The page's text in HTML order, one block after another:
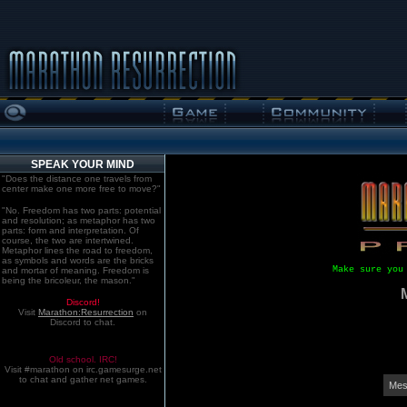
SPEAK YOUR MIND
"Does the distance one travels from
center make one more free to move?"
"No. Freedom has two parts: potential
and resolution; as metaphor has two
parts: form and interpretation. Of
course, the two are intertwined.
Metaphor lines the road to freedom,
as symbols and words are the bricks
and mortar of meaning. Freedom is
being the bricoleur, the mason."
Discord!
Visit Marathon:Resurrection on
Discord to chat.
Old school. IRC!
Visit #marathon on irc.gamesurge.net
to chat and gather net games.
Make sure